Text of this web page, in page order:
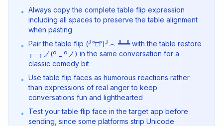
• Always copy the complete table flip expression
including all spaces to preserve the table alignment
when pasting
• Pair the table flip (╯°□°)╯︵ ┻━┻ with the table restore
┬─┬ノ(º _ ºノ) in the same conversation for a
classic comedy bit
• Use table flip faces as humorous reactions rather
than expressions of real anger to keep
conversations fun and lighthearted
•
Test your table flip face in the target app before
sending, since some platforms strip Unicode